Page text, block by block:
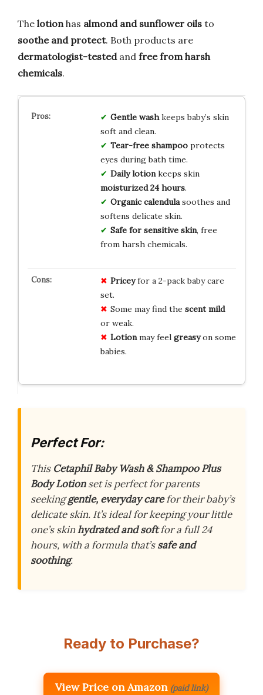
The lotionhas almond and sunflower oils to
soothe and protect. Both products are
dermatologist-testedand free from harsh
chemicals.
Gentle washkeeps baby’s skin
soft and clean.
Tear-free shampooprotects
eyes during bath time.
Daily lotionkeeps skin
moisturized 24 hours.
Organic calendulasoothes and
softens delicate skin.
Safe for sensitive skin, free
from harsh chemicals.
Priceyfor a 2-pack baby care
set.
Some may find the scent mild
or weak.
Lotionmay feel greasyon some
babies.
Perfect For:
This Cetaphil Baby Wash & Shampoo Plus
Body Lotionset is perfect for parents
seekinggentle, everyday carefor their baby’s
delicate skin. It’s ideal for keeping your little
one’s skinhydrated and softfor a full 24
hours, with a formula that’ssafe and
soothing.
Ready to Purchase?
View Price on Amazon (paid link)